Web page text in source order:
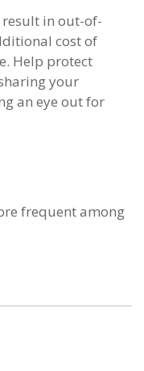
in out-of-
cost of
Help protect
your
an eye out for
frequent among